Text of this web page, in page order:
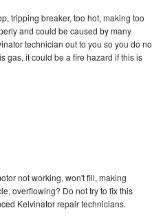
tripping breaker, too hot, making too
and could be caused by many
technician out to you so you do
gas, it could be a fire hazard if this is
not working, won't fill, making
overflowing? Do not try to fix this
Kelvinator repair technicians.